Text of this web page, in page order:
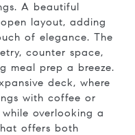
A beautiful
layout, adding
of elegance. The
counter space,
meal prep a breeze.
deck, where
with coffee or
overlooking a
offers both